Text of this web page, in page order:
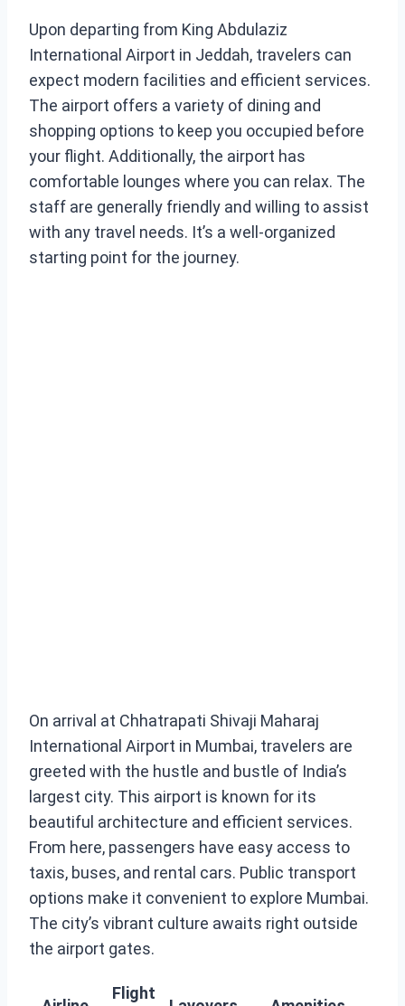
Upon departing from King Abdulaziz
International Airport in Jeddah, travelers can
expect modern facilities and efficient services.
The airport offers a variety of dining and
shopping options to keep you occupied before
your flight. Additionally, the airport has
comfortable lounges where you can relax. The
staff are generally friendly and willing to assist
with any travel needs. It’s a well-organized
starting point for the journey.
On arrival at Chhatrapati Shivaji Maharaj
International Airport in Mumbai, travelers are
greeted with the hustle and bustle of India’s
largest city. This airport is known for its
beautiful architecture and efficient services.
From here, passengers have easy access to
taxis, buses, and rental cars. Public transport
options make it convenient to explore Mumbai.
The city’s vibrant culture awaits right outside
the airport gates.
Flight